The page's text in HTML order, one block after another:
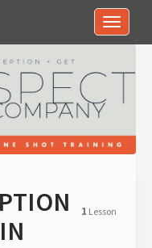
Toggle
1 Lesson